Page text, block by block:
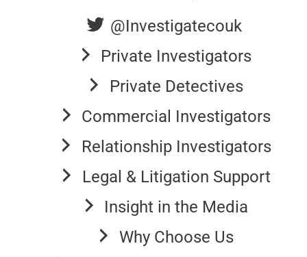
@Investigatecouk
Private Investigators
Private Detectives
Commercial Investigators
Relationship Investigators
Legal & Litigation Support
Insight in the Media
Why Choose Us